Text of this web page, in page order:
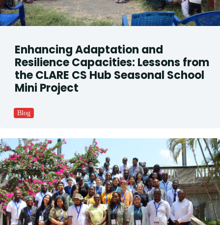
Enhancing Adaptation and
Resilience Capacities: Lessons from
the CLARE CS Hub Seasonal School
Mini Project
Blog